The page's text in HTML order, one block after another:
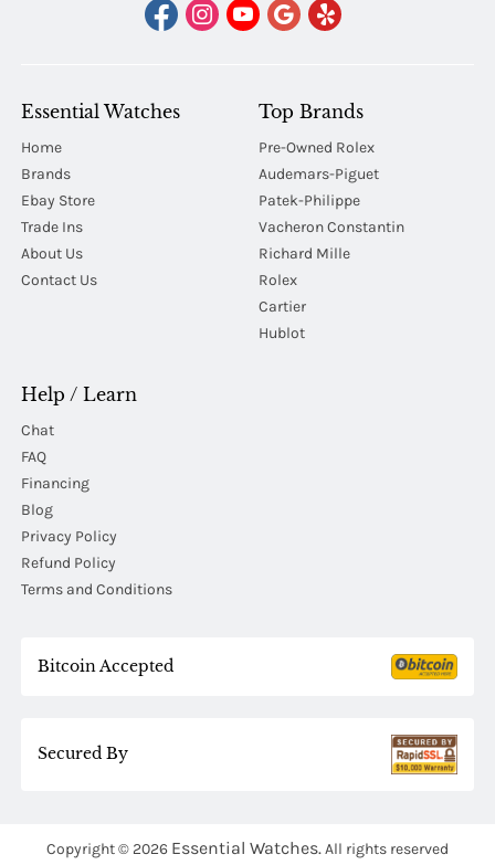
Essential Watches
Home
Brands
Ebay Store
Trade Ins
About Us
Contact Us
Top Brands
Pre-Owned Rolex
Audemars-Piguet
Patek-Philippe
Vacheron Constantin
Richard Mille
Rolex
Cartier
Hublot
Help / Learn
Chat
FAQ
Financing
Blog
Privacy Policy
Refund Policy
Terms and Conditions
Bitcoin Accepted
Secured By
Copyright © 2026 Essential Watches. All rights reserved